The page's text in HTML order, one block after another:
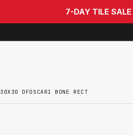
7-DAY TILE SALE
30X30 DFOSCARI BONE RECT